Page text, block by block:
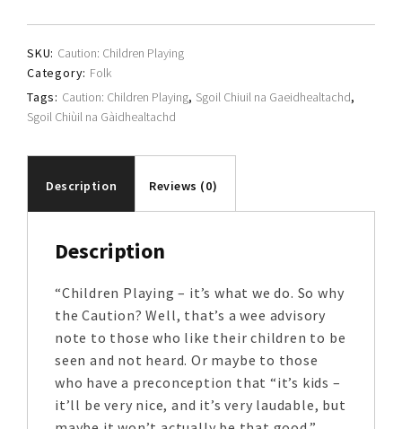
quantity
SKU: Caution: Children Playing
Category: Folk
Tags: Caution: Children Playing, Sgoil Chiuil na Gaeidhealtachd,
Sgoil Chiùil na Gàidhealtachd
Description Reviews (0)
Description
“Children Playing – it’s what we do. So why
the Caution? Well, that’s a wee advisory
note to those who like their children to be
seen and not heard. Or maybe to those
who have a preconception that “it’s kids –
it’ll be very nice, and it’s very laudable, but